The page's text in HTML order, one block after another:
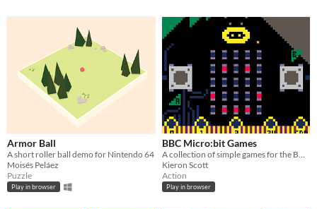
Armor Ball
A short roller ball demo for Nintendo 64
Moisés Peláez
Puzzle
Play in browser
BBC Micro:bit Games
Kieron Scott
Action
Play in browser